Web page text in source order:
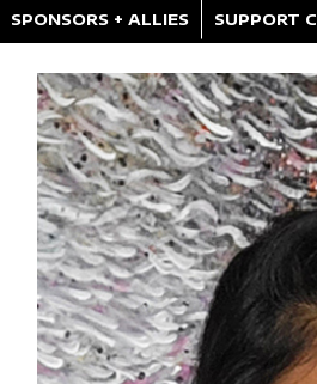
SPONSORS + ALLIES SUPPORT